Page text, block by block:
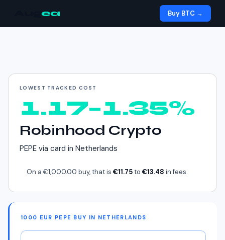
ea Buy BTC →
Cheapest way to buy
LOWEST TRACKED COST
1.17–1.35%
Robinhood Crypto
PEPE via card in Netherlands
On a€1,000.00 buy, that is €11.75to €13.48 in fees.
1000 EUR PEPE BUY IN NETHERLANDS